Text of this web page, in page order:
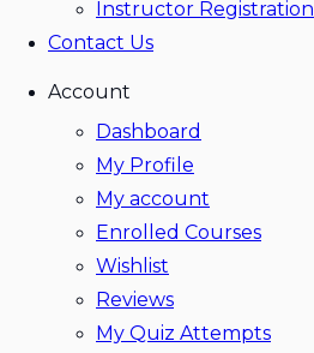
Instructor Registration
Contact Us
Account
Dashboard
My Profile
My account
Enrolled Courses
Wishlist
Reviews
My Quiz Attempts